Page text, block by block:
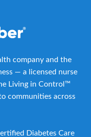
company and the
— a licensed nurse
Living in Control™
communities across
Diabetes Care